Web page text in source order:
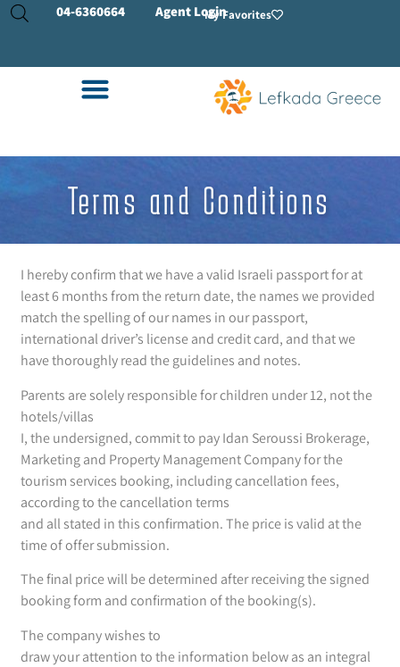
04-6360664 Agent LoginMy Favorites
Terms and Conditions
I hereby confirm that we have a valid Israeli passport for at
least 6 months from the return date, the names we provided
match the spelling of our names in our passport,
international driver’s license and credit card, and that we
have thoroughly read the guidelines and notes.
Parents are solely responsible for children under 12, not the
hotels/villas
I, the undersigned, commit to pay Idan Seroussi Brokerage,
Marketing and Property Management Company for the
tourism services booking, including cancellation fees,
according to the cancellation terms
and all stated in this confirmation. The price is valid at the
time of offer submission.
The final price will be determined after receiving the signed
booking form and confirmation of the booking(s).
The company wishes to
draw your attention to the information below as an integral